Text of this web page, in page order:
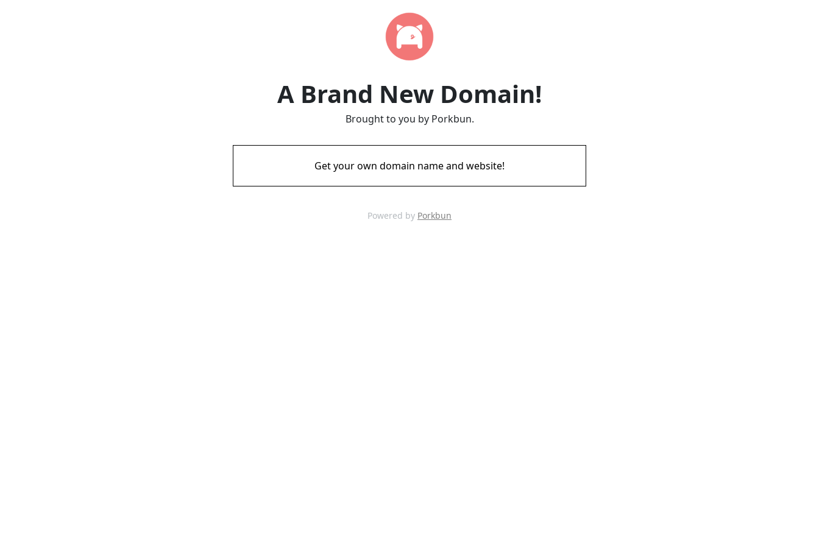
A Brand New Domain!
Brought to you by Porkbun.
Get your own domain name and website!
Powered by Porkbun